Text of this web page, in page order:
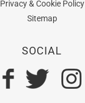
Privacy & Cookie Policy
Sitemap
SOCIAL